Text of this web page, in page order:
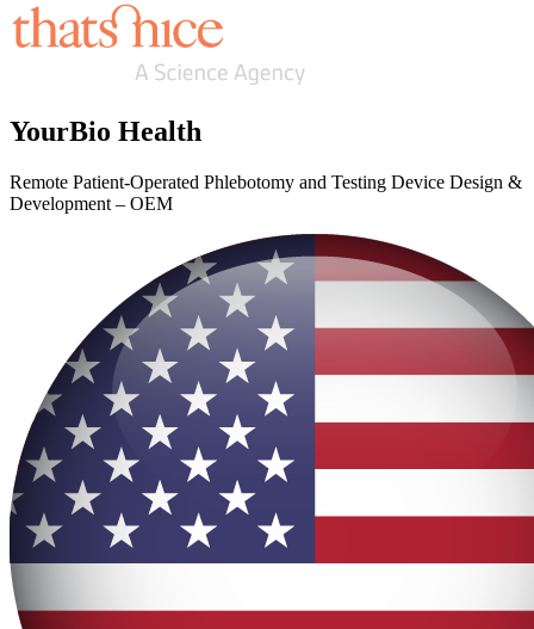
YourBio Health
Remote Patient-Operated Phlebotomy and Testing Device Design &
Development – OEM